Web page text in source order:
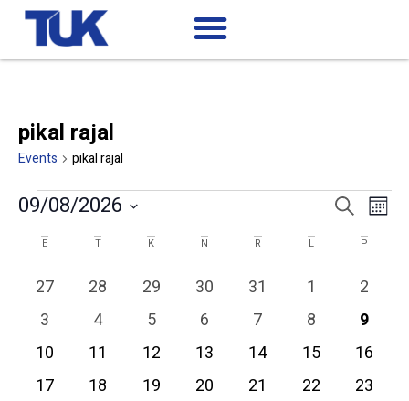
pikal rajal
Events pikal rajal
Events
Search
Search
09/08/2026
date.
Calendar
Events
E T K N R L P
0 events
27 0 events
28 0 events
29 0 events
30 0 events
31 0 events
1 0
2
0 events
3 0 events
4 0 events
5 0 events
6 0 events
7 0 events
8 0
9
0 events
10 0 events
11 0 events
12 0 events
13 0 events
14 0 events
15 0
16
0 events
17 0 events
18 0 events
19 0 events
20 0 events
21 0 events
22 0
23